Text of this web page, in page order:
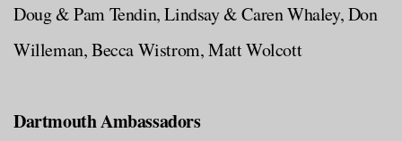
Doug & Pam Tendin, Lindsay & Caren Whaley, Don
Willeman, Becca Wistrom, Matt Wolcott
Dartmouth Ambassadors